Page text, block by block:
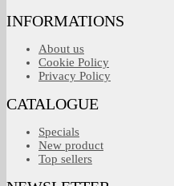
INFORMATIONS
About us
Cookie Policy
Privacy Policy
CATALOGUE
Specials
New product
Top sellers